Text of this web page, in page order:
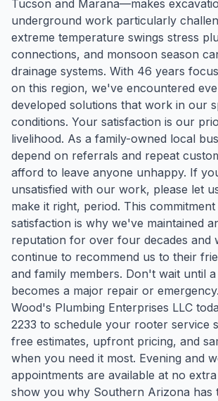
Tucson and Marana—makes
underground work particularly
extreme temperature swings stress
connections, and monsoon season
drainage systems. With 46 years
on this region, we've encountered
developed solutions that work in our
conditions. Your satisfaction is our
livelihood. As a family-owned local
depend on referrals and repeat
afford to leave anyone unhappy. If
unsatisfied with our work, please let
make it right, period. This
satisfaction is why we've maintained
reputation for over four decades and
continue to recommend us to their
and family members. Don't wait until
becomes a major repair or
Wood's Plumbing Enterprises LLC
2233 to schedule your rooter service
free estimates, upfront pricing, and
when you need it most. Evening and
appointments are available at no
show you why Southern Arizona has